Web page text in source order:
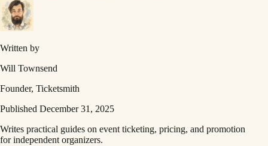
Written by
Will Townsend
Founder, Ticketsmith
Published December 31, 2025
Writes practical guides on event ticketing, pricing, and promotion
for independent organizers.